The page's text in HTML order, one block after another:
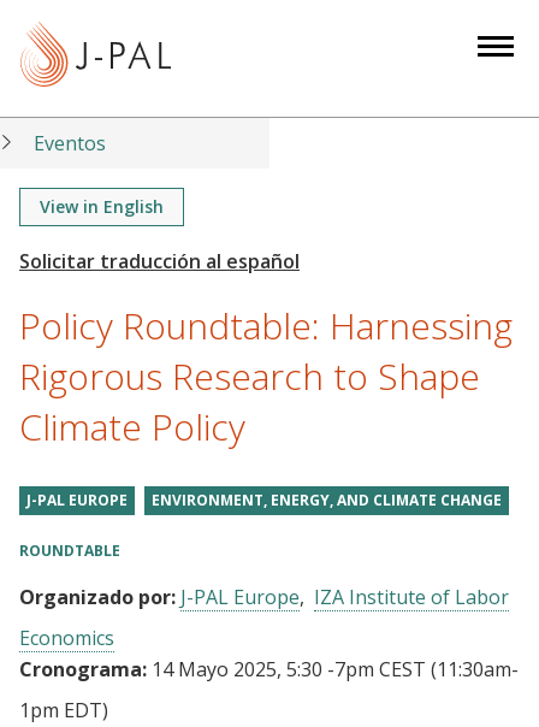
t
Eventos
View in English
Policy Roundtable: Harnessing
Rigorous Research to Shape
Climate Policy
J-PAL EUROPE ENVIRONMENT, ENERGY, AND CLIMATE CHANGE
ROUNDTABLE
Organizado por: J-PAL Europe
IZA Institute of Labor
Economics
Cronograma: 14 Mayo 2025, 5:30 -7pm CEST (11:30am-
1pm EDT)